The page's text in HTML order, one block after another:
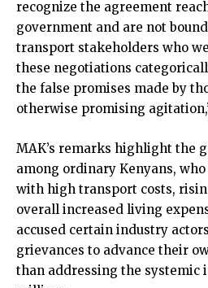
recognize the agreement
government and are not
transport stakeholders who
these negotiations
the false promises made by
otherwise promising
MAK’s remarks highlight the
among ordinary Kenyans,
with high transport costs,
overall increased living
accused certain industry
grievances to advance their
than addressing the systemic